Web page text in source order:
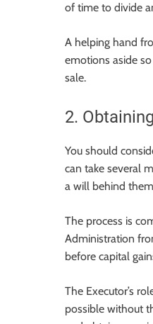
of time to divide
A helping hand
emotions aside
sale.
2.
You should
can take several
a will behind
The process is
Administration
before capital
The Executor’s
possible without